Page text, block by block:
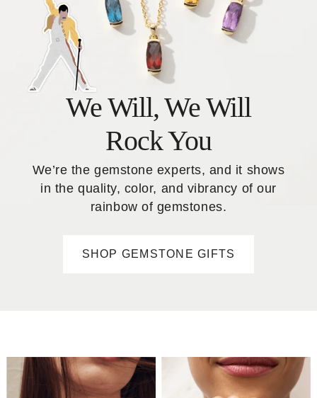
We Will, We Will
Rock You
We’re the gemstone experts, and it shows
in the quality, color, and vibrancy of our
rainbow of gemstones.
SHOP GEMSTONE GIFTS